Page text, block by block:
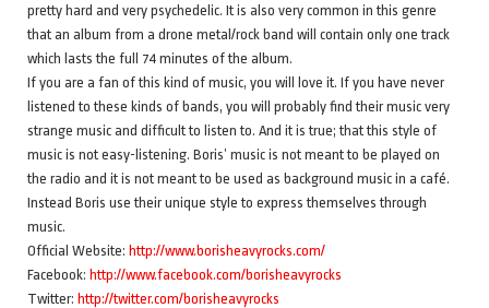
pretty hard and very psychedelic. It is also very common in this genre
that an album from a drone metal/rock band will contain only one track
which lasts the full 74 minutes of the album.
If you are a fan of this kind of music, you will love it. If you have never
listened to these kinds of bands, you will probably find their music very
strange music and difficult to listen to. And it is true; that this style of
music is not easy-listening. Boris’ music is not meant to be played on
the radio and it is not meant to be used as background music in a café.
Instead Boris use their unique style to express themselves through
music.
Official Website: http://www.borisheavyrocks.com/
Facebook: http://www.facebook.com/borisheavyrocks
Twitter: http://twitter.com/borisheavyrocks